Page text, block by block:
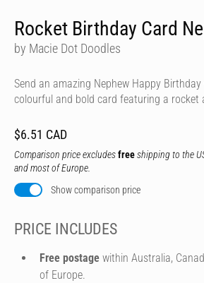
Rocket Birthday Card
by Macie Dot Doodles
Send an amazing Nephew Happy
colourful and bold card featuring a rocket
$6.51 CAD
Comparison price excludesfreeshipping to the
and most of Europe.
Show comparison price
PRICE INCLUDES
Free postage within Australia,
of Europe.